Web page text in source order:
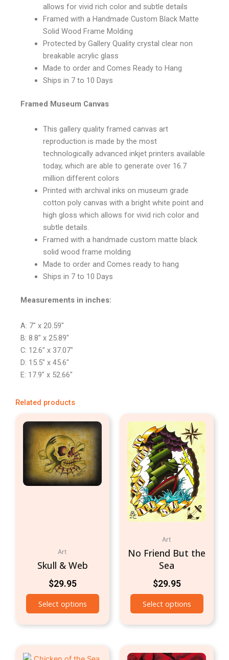
allows for vivid rich color and subtle details
Framed with a Handmade Custom Black Matte
Solid Wood Frame Molding
Protected by Gallery Quality crystal clear non
breakable acrylic glass
Made to order and Comes Ready to Hang
Ships in 7 to 10 Days
Framed Museum Canvas
This gallery quality framed canvas art
reproduction is made by the most
technologically advanced inkjet printers available
today, which are able to generate over 16.7
million different colors
Printed with archival inks on museum grade
cotton poly canvas with a bright white point and
high gloss which allows for vivid rich color and
subtle details.
Framed with a handmade custom matte black
solid wood frame molding
Made to order and Comes ready to hang
Ships in 7 to 10 Days
Measurements in inches:
A: 7″ x 20.59″
B: 8.8″ x 25.89″
C: 12.6″ x 37.07″
D: 15.5″ x 45.6″
E: 17.9″ x 52.66″
Related products
Art
Skull & Web
$29.95
Select options
Art
No Friend But the
Sea
$29.95
Select options